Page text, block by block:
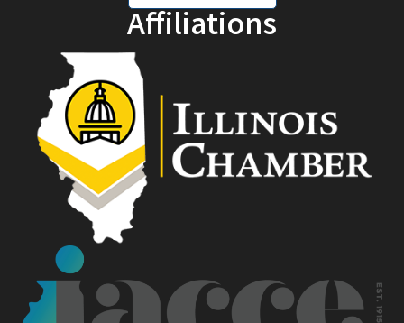
Affiliations